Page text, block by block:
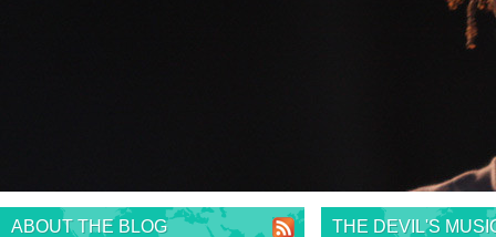
THE DEVIL'S
ABOUT THE BLOG